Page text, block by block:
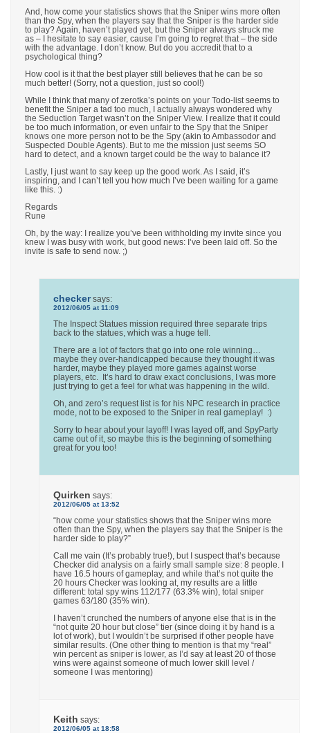
And, how come your statistics shows that the Sniper wins more often
than the Spy, when the players say that the Sniper is the harder side
to play? Again, haven’t played yet, but the Sniper always struck me
as – I hesitate to say easier, cause I’m going to regret that – the side
with the advantage. I don’t know. But do you accredit that to a
psychological thing?
How cool is it that the best player still believes that he can be so
much better! (Sorry, not a question, just so cool!)
While I think that many of zerotka’s points on your Todo-list seems to
benefit the Sniper a tad too much, I actually always wondered why
the Seduction Target wasn’t on the Sniper View. I realize that it could
be too much information, or even unfair to the Spy that the Sniper
knows one more person not to be the Spy (akin to Ambassodor and
Suspected Double Agents). But to me the mission just seems SO
hard to detect, and a known target could be the way to balance it?
Lastly, I just want to say keep up the good work. As I said, it’s
inspiring, and I can’t tell you how much I’ve been waiting for a game
like this. :)
Regards
Rune
Oh, by the way: I realize you’ve been withholding my invite since you
knew I was busy with work, but good news: I’ve been laid off. So the
invite is safe to send now. ;)
checker says:
2012/06/05 at 11:09
The Inspect Statues mission required three separate trips
back to the statues, which was a huge tell.
There are a lot of factors that go into one role winning…
maybe they over-handicapped because they thought it was
harder, maybe they played more games against worse
players, etc. It’s hard to draw exact conclusions, I was more
just trying to get a feel for what was happening in the wild.
Oh, and zero’s request list is for his NPC research in practice
mode, not to be exposed to the Sniper in real gameplay! :)
Sorry to hear about your layoff! I was layed off, and SpyParty
came out of it, so maybe this is the beginning of something
great for you too!
Quirken says:
2012/06/05 at 13:52
“how come your statistics shows that the Sniper wins more
often than the Spy, when the players say that the Sniper is the
harder side to play?”
Call me vain (It’s probably true!), but I suspect that’s because
Checker did analysis on a fairly small sample size: 8 people. I
have 16.5 hours of gameplay, and while that’s not quite the
20 hours Checker was looking at, my results are a little
different: total spy wins 112/177 (63.3% win), total sniper
games 63/180 (35% win).
I haven’t crunched the numbers of anyone else that is in the
“not quite 20 hour but close” tier (since doing it by hand is a
lot of work), but I wouldn’t be surprised if other people have
similar results. (One other thing to mention is that my “real”
win percent as sniper is lower, as I’d say at least 20 of those
wins were against someone of much lower skill level /
someone I was mentoring)
Keith says:
2012/06/05 at 18:58